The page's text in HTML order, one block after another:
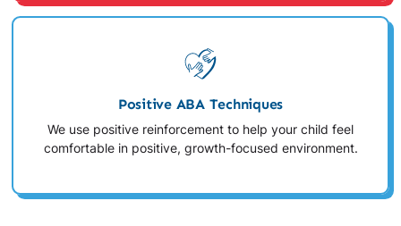
Positive ABA Techniques
We use positive reinforcement to help your child feel
comfortable in positive, growth-focused environment.